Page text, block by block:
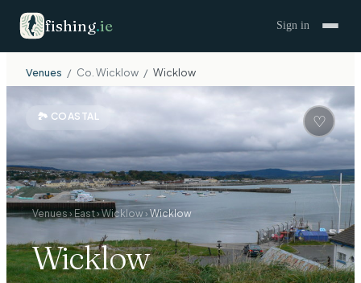
fishing.ie Sign in
Venues / Co. Wicklow / Wicklow
🏞 COASTAL ♡
Venues ›East›Wicklow › Wicklow
Wicklow